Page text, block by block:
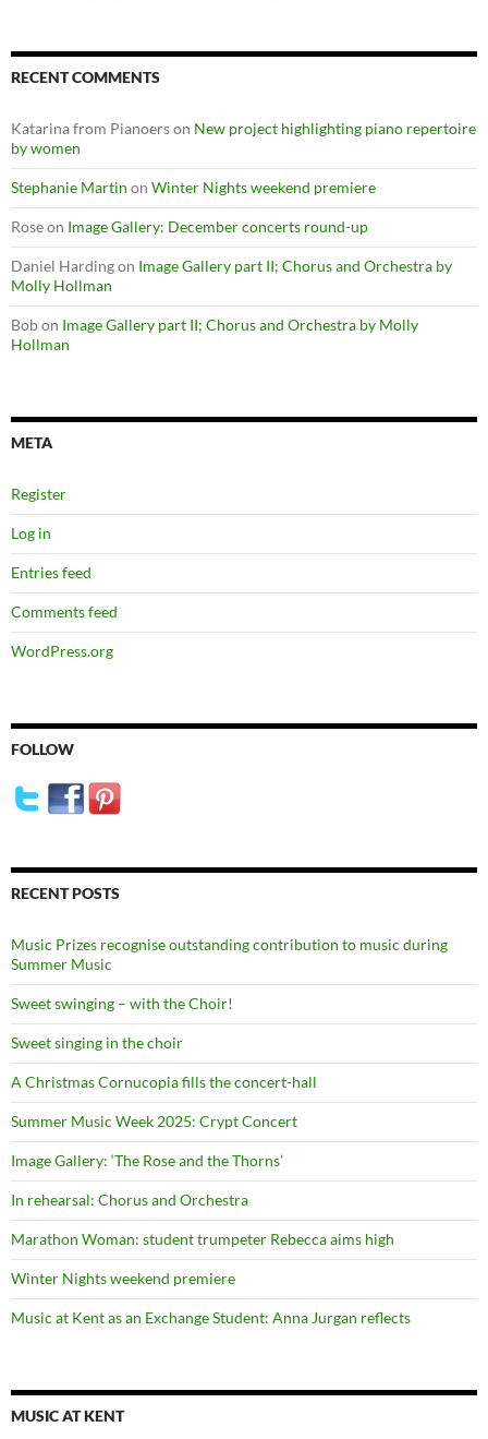
RECENT COMMENTS
Katarina from Pianoerson New project highlighting piano repertoire
by women
Stephanie Martin on Winter Nights weekend premiere
Roseon Image Gallery: December concerts round-up
Daniel Hardingon Image Gallery part II; Chorus and Orchestra by
Molly Hollman
Bobon Image Gallery part II; Chorus and Orchestra by Molly
Hollman
META
Register
Log in
Entries feed
Comments feed
WordPress.org
FOLLOW
RECENT POSTS
Music Prizes recognise outstanding contribution to music during
Summer Music
Sweet swinging – with the Choir!
Sweet singing in the choir
A Christmas Cornucopia fills the concert-hall
Summer Music Week 2025: Crypt Concert
Image Gallery: ‘The Rose and the Thorns’
In rehearsal: Chorus and Orchestra
Marathon Woman: student trumpeter Rebecca aims high
Winter Nights weekend premiere
Music at Kent as an Exchange Student: Anna Jurgan reflects
MUSIC AT KENT